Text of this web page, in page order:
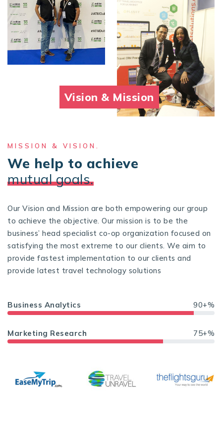
Vision & Mission
MISSION & VISION.
We help to achieve
mutual goals.
Our Vision and Mission are both empowering our group
to achieve the objective. Our mission is to be the
business’ head specialist co-op organization focused on
satisfying the most extreme to our clients. We aim to
provide fastest implementation to our clients and
provide latest travel technology solutions
Business Analytics 90+%
Marketing Research 75+%